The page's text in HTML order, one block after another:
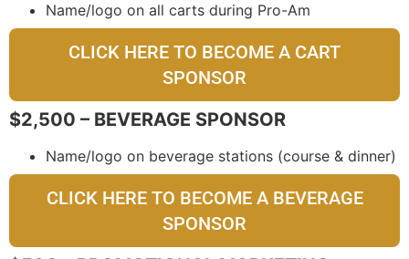
Name/logo on all carts during Pro-Am
CLICK HERE TO BECOME A CART
SPONSOR
$2,500 – BEVERAGE SPONSOR
Name/logo on beverage stations (course & dinner)
CLICK HERE TO BECOME A BEVERAGE
SPONSOR